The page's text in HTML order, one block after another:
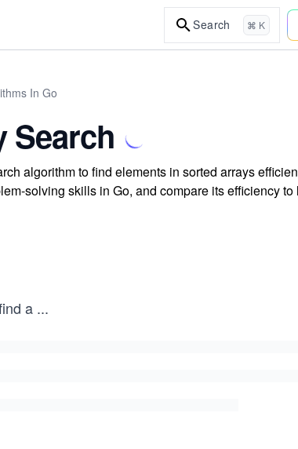
Search ⌘ K
In Go
Search
algorithm to find elements in sorted arrays
solving skills in Go, and compare its efficiency to
a ...